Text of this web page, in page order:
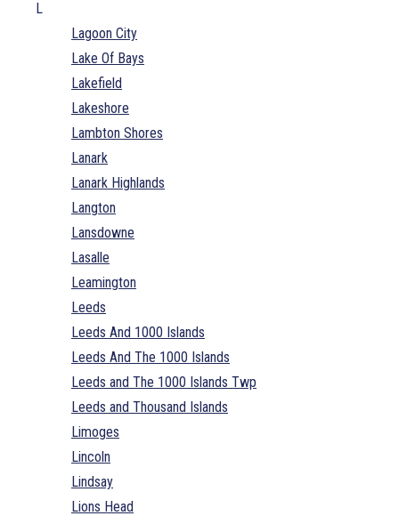
L
Lagoon City
Lake Of Bays
Lakefield
Lakeshore
Lambton Shores
Lanark
Lanark Highlands
Langton
Lansdowne
Lasalle
Leamington
Leeds
Leeds And 1000 Islands
Leeds And The 1000 Islands
Leeds and The 1000 Islands Twp
Leeds and Thousand Islands
Limoges
Lincoln
Lindsay
Lions Head